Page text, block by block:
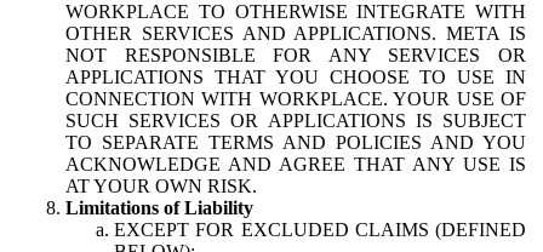
WORKPLACE TO OTHERWISE INTEGRATE WITH
OTHER SERVICES AND APPLICATIONS. META IS
NOT RESPONSIBLE FOR ANY SERVICES OR
APPLICATIONS THAT YOU CHOOSE TO USE IN
CONNECTION WITH WORKPLACE. YOUR USE OF
SUCH SERVICES OR APPLICATIONS IS SUBJECT
TO SEPARATE TERMS AND POLICIES AND YOU
ACKNOWLEDGE AND AGREE THAT ANY USE IS
AT YOUR OWN RISK.
Limitations of Liability
EXCEPT FOR EXCLUDED CLAIMS (DEFINED